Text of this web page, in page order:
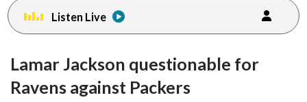
menu.
Listen Live
Lamar Jackson questionable for
Ravens against Packers